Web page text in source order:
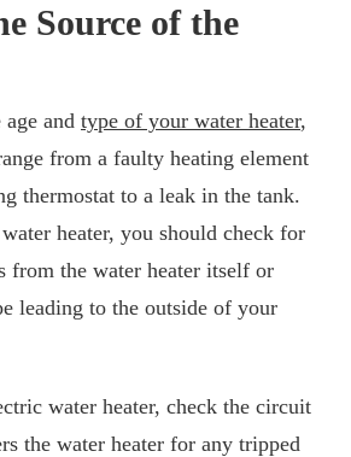
Source of the
and type of your water heater,
from a faulty heating element
thermostat to a leak in the tank.
heater, you should check for
from the water heater itself or
leading to the outside of your
water heater, check the circuit
the water heater for any tripped